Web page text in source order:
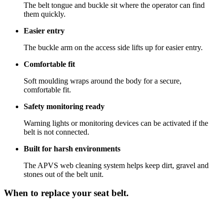
The belt tongue and buckle sit where the operator can find
them quickly.
Easier entry
The buckle arm on the access side lifts up for easier entry.
Comfortable fit
Soft moulding wraps around the body for a secure,
comfortable fit.
Safety monitoring ready
Warning lights or monitoring devices can be activated if the
belt is not connected.
Built for harsh environments
The APVS web cleaning system helps keep dirt, gravel and
stones out of the belt unit.
When to replace your seat belt.